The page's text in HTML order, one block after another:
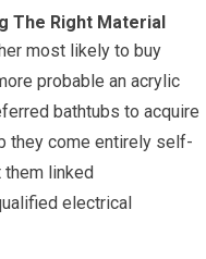
The Right Material
most likely to buy
probable an acrylic
bathtubs to acquire
they come entirely self-
them linked
electrical